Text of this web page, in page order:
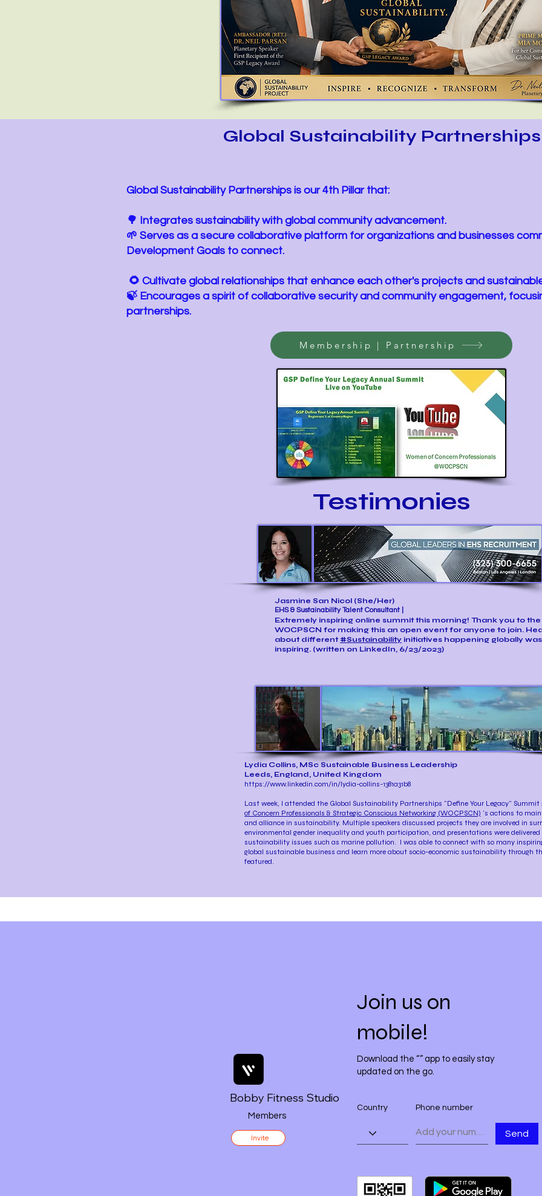
Global Sustainability
Membership | Partnership
Global Sustainability Partnerships is our 4th Pillar that:
🌳 Integrates sustainability with global community advancement.
🌱 Serves as a secure collaborative platform for organizations and businesses
Development Goals to connect.
🌻 Cultivate global relationships that enhance each other's projects and
🍃 Encourages a spirit of collaborative security and community engagement,
partnerships.
Testimonies
Jasmine San Nicol (She/Her)
EHS & Sustainability Talent Consultant |
Extremely inspiring online summit this morning! Thank you to the
WOCPSCN for making this an open event for anyone to join.
about different #Sustainability initiatives happening globally was
inspiring. (written on LinkedIn, 6/23/2023)
Lydia Collins, MSc Sustainable Business Leadership
Leeds, England, United Kingdom
https://www.linkedin.com/in/lydia-collins-1381a31b8
Last week, I attended the Global Sustainability Partnerships "Define Your Legacy"
of Concern Professionals & Strategic Conscious Networking (WOCPSCN) 's actions to
and alliance in sustainability. Multiple speakers discussed projects they are involved in
environmental gender inequality and youth participation, and presentations were
sustainability issues such as marine pollution. I was able to connect with so many
global sustainable business and learn more about socio-economic sustainability through
featured.
Members
Invite
Bobby Fitness Studio
Join us on
mobile!
Download the “” app to easily stay
updated on the go.
Send
Country Phone number